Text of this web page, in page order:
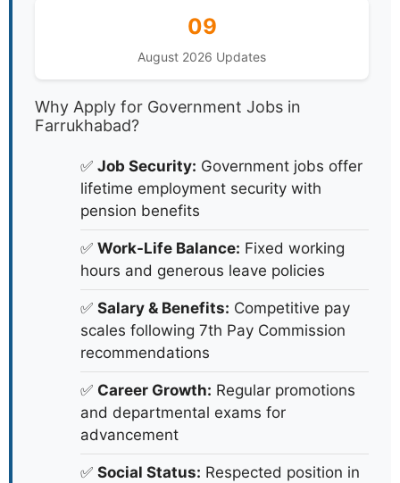
09
August 2026 Updates
Why Apply for Government Jobs in
Farrukhabad?
✅ Job Security: Government jobs offer
lifetime employment security with
pension benefits
✅ Work-Life Balance: Fixed working
hours and generous leave policies
✅ Salary & Benefits: Competitive pay
scales following 7th Pay Commission
recommendations
✅ Career Growth: Regular promotions
and departmental exams for
advancement
✅ Social Status: Respected position in